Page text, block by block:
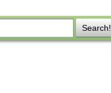
Search!